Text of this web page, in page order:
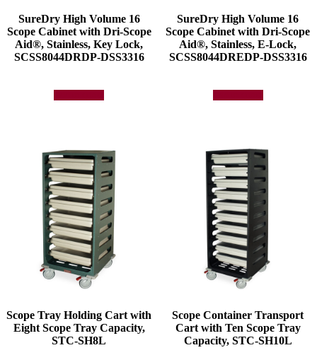
SureDry High Volume 16
Scope Cabinet with Dri-Scope
Aid®, Stainless, Key Lock,
SCSS8044DRDP-DSS3316
SureDry High Volume 16
Scope Cabinet with Dri-Scope
Aid®, Stainless, E-Lock,
SCSS8044DREDP-DSS3316
Scope Tray Holding Cart with
Eight Scope Tray Capacity,
STC-SH8L
Scope Container Transport
Cart with Ten Scope Tray
Capacity, STC-SH10L